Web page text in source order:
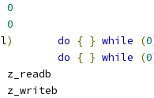
0
0
) do { } while (0
do { } while (0
readb		z_readb
writeb		z_writeb